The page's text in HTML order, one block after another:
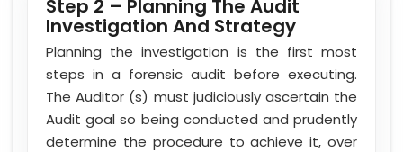
Step 2 – Planning The Audit
Investigation And Strategy
Planning the investigation is the first most
steps in a forensic audit before executing.
The Auditor (s) must judiciously ascertain the
Audit goal so being conducted and prudently
determine the procedure to achieve it, over